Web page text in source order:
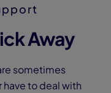
Away
sometimes
to deal with